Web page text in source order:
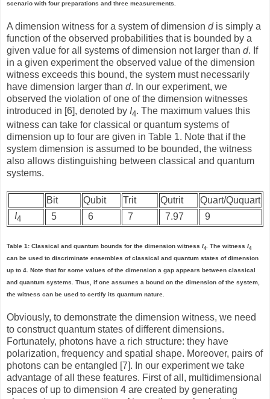
scenario with four preparations and three measurements.
A dimension witness for a system of dimension dis simply a
function of the observed probabilities that is bounded by a
given value for all systems of dimension not larger than d. If
in a given experiment the observed value of the dimension
witness exceeds this bound, the system must necessarily
have dimension larger than d. In our experiment, we
observed the violation of one of the dimension witnesses
introduced in [6], denoted by I4. The maximum values this
witness can take for classical or quantum systems of
dimension up to four are given in Table 1. Note that if the
system dimension is assumed to be bounded, the witness
also allows distinguishing between classical and quantum
systems.
Bit Qubit Trit Qutrit
Quart/Ququart
I4 5 6 7 7.97 9
Table 1: Classical and quantum bounds for the dimension witness I4. The witness I4
can be used to discriminate ensembles of classical and quantum states of dimension
up to 4. Note that for some values of the dimension a gap appears between classical
and quantum systems. Thus, if one assumes a bound on the dimension of the system,
the witness can be used to certify its quantum nature.
Obviously, to demonstrate the dimension witness, we need
to construct quantum states of different dimensions.
Fortunately, photons have a rich structure: they have
polarization, frequency and spatial shape. Moreover, pairs of
photons can be entangled [7]. In our experiment we take
advantage of all these features. First of all, multidimensional
spaces of up to dimension 4 are created by generating